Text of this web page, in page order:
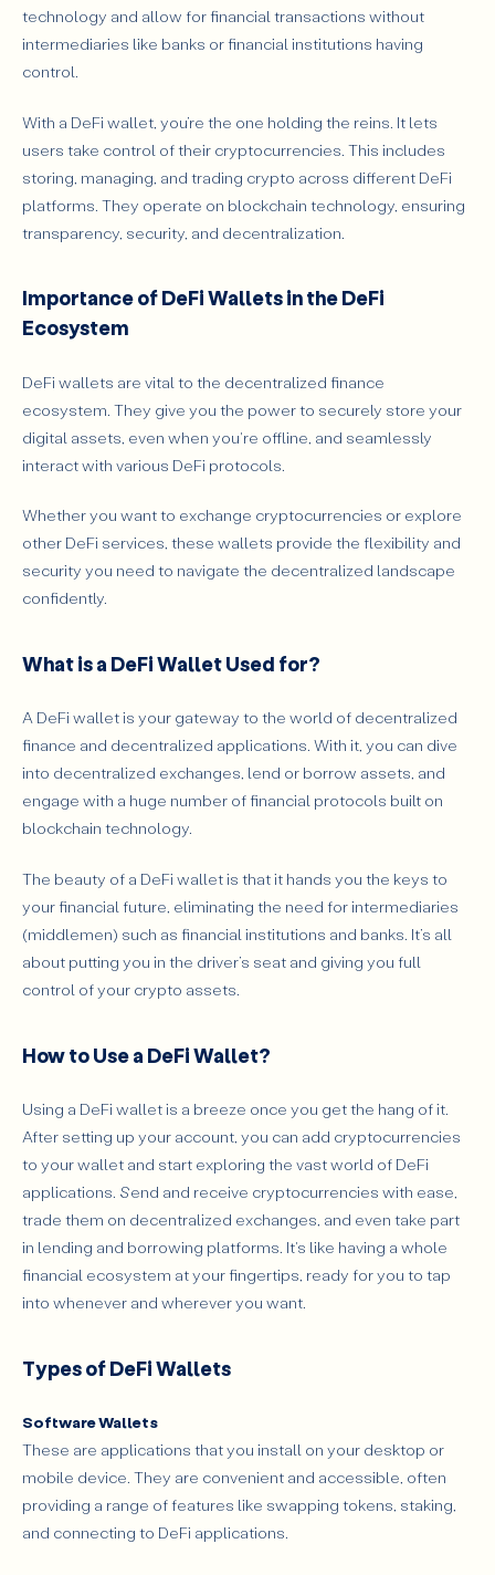
technology and allow for financial transactions without
intermediaries like banks or financial institutions having
control.
With a DeFi wallet, you’re the one holding the reins. It lets
users take control of their cryptocurrencies. This includes
storing, managing, and trading crypto across different DeFi
platforms. They operate on blockchain technology, ensuring
transparency, security, and decentralization.
Importance of DeFi Wallets in the DeFi
Ecosystem
DeFi wallets are vital to the decentralized finance
ecosystem. They give you the power to securely store your
digital assets, even when you're offline, and seamlessly
interact with various DeFi protocols.
Whether you want to exchange cryptocurrencies or explore
other DeFi services, these wallets provide the flexibility and
security you need to navigate the decentralized landscape
confidently.
What is a DeFi Wallet Used for?
A DeFi wallet is your gateway to the world of decentralized
finance and decentralized applications. With it, you can dive
into decentralized exchanges, lend or borrow assets, and
engage with a huge number of financial protocols built on
blockchain technology.
The beauty of a DeFi wallet is that it hands you the keys to
your financial future, eliminating the need for intermediaries
(middlemen) such as financial institutions and banks. It’s all
about putting you in the driver’s seat and giving you full
control of your crypto assets.
How to Use a DeFi Wallet?
Using a DeFi wallet is a breeze once you get the hang of it.
After setting up your account, you can add cryptocurrencies
to your wallet and start exploring the vast world of DeFi
applications. Send and receive cryptocurrencies with ease,
trade them on decentralized exchanges, and even take part
in lending and borrowing platforms. It's like having a whole
financial ecosystem at your fingertips, ready for you to tap
into whenever and wherever you want.
Types of DeFi Wallets
Software Wallets
These are applications that you install on your desktop or
mobile device. They are convenient and accessible, often
providing a range of features like swapping tokens, staking,
and connecting to DeFi applications.